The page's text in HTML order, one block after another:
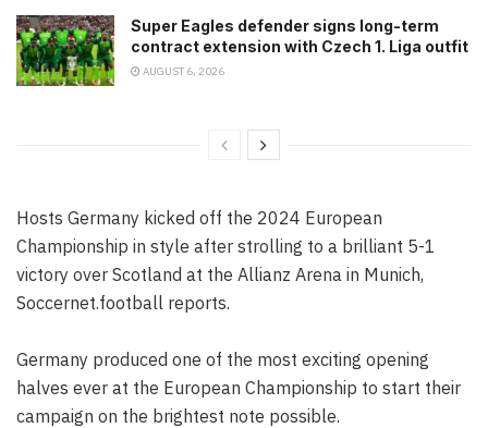
Super Eagles defender signs long-term
contract extension with Czech 1. Liga outfit
AUGUST 6, 2026
Hosts Germany kicked off the 2024 European
Championship in style after strolling to a brilliant 5-1
victory over Scotland at the Allianz Arena in Munich,
Soccernet.football reports.
Germany produced one of the most exciting opening
halves ever at the European Championship to start their
campaign on the brightest note possible.